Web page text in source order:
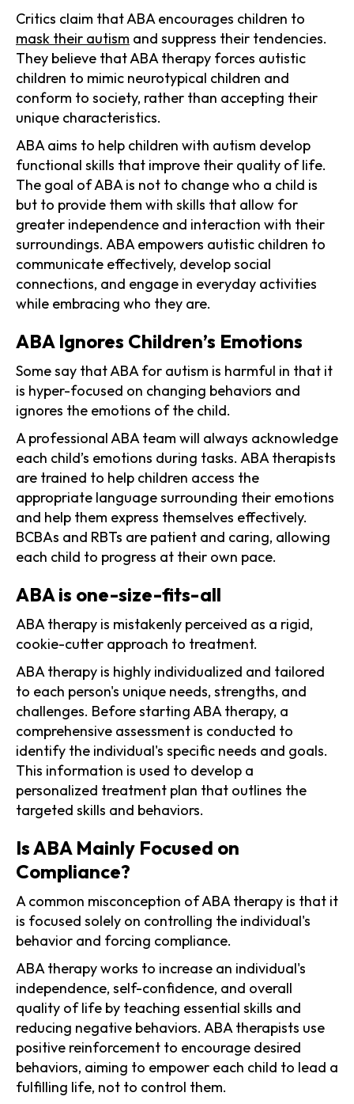
Critics claim that ABA encourages children to
mask their autism and suppress their tendencies.
They believe that ABA therapy forces autistic
children to mimic neurotypical children and
conform to society, rather than accepting their
unique characteristics.
ABA aims to help children with autism develop
functional skills that improve their quality of life.
The goal of ABA is not to change who a child is
but to provide them with skills that allow for
greater independence and interaction with their
surroundings. ABA empowers autistic children to
communicate effectively, develop social
connections, and engage in everyday activities
while embracing who they are.
ABA Ignores Children’s Emotions
Some say that ABA for autism is harmful in that it
is hyper-focused on changing behaviors and
ignores the emotions of the child.
A professional ABA team will always acknowledge
each child’s emotions during tasks. ABA therapists
are trained to help children access the
appropriate language surrounding their emotions
and help them express themselves effectively.
BCBAs and RBTs are patient and caring, allowing
each child to progress at their own pace.
ABA is one-size-fits-all
ABA therapy is mistakenly perceived as a rigid,
cookie-cutter approach to treatment.
ABA therapy is highly individualized and tailored
to each person's unique needs, strengths, and
challenges. Before starting ABA therapy, a
comprehensive assessment is conducted to
identify the individual's specific needs and goals.
This information is used to develop a
personalized treatment plan that outlines the
targeted skills and behaviors.
Is ABA Mainly Focused on
Compliance?
A common misconception of ABA therapy is that it
is focused solely on controlling the individual's
behavior and forcing compliance.
ABA therapy works to increase an individual's
independence, self-confidence, and overall
quality of life by teaching essential skills and
reducing negative behaviors. ABA therapists use
positive reinforcement to encourage desired
behaviors, aiming to empower each child to lead a
fulfilling life, not to control them.